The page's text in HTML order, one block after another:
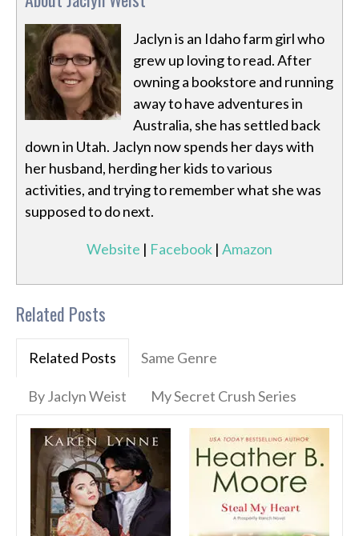
Jaclyn is an Idaho farm girl who
grew up loving to read. After
owning a bookstore and running
away to have adventures in
Australia, she has settled back
down in Utah. Jaclyn now spends her days with
her husband, herding her kids to various
activities, and trying to remember what she was
supposed to do next.
Website | Facebook | Amazon
Related Posts
Related Posts Same Genre
By Jaclyn Weist My Secret Crush Series